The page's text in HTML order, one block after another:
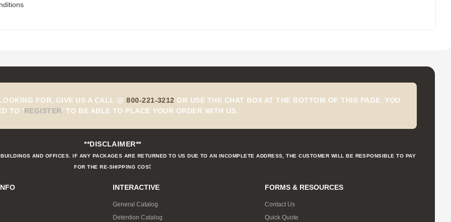
FOR, GIVE US A CALL @800-221-3212 OR USE THE CHAT BOX AT THE BOTTOM OF THIS PAGE. YOU
TO 'REGISTER' TO BE ABLE TO PLACE YOUR ORDER WITH US.
**DISCLAIMER**
AND OFFICES. IF ANY PACKAGES ARE RETURNED TO US DUE TO AN INCOMPLETE ADDRESS, THE CUSTOMER WILL BE RESPONSIBLE TO PAY
FOR THE RE-SHIPPING COSt
INTERACTIVE
General Catalog
Detention Catalog
FORMS & RESOURCES
Contact Us
Quick Quote